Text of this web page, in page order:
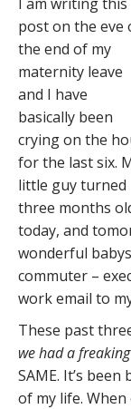
post on the eve
the end of my
maternity leave
and I have
basically been
crying on the
for the last six.
little guy turned
three months
today, and
wonderful
commuter –
work email to
These past
we had a
SAME. It’s
of my life.